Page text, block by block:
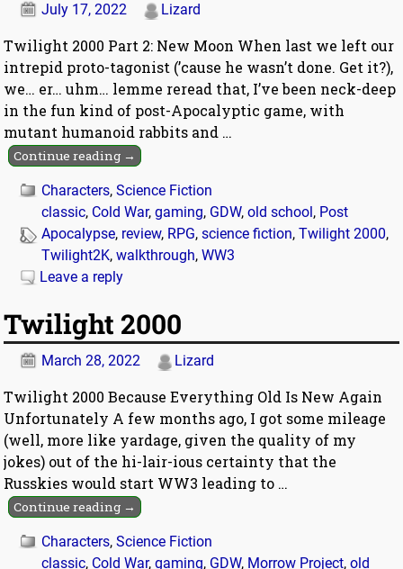
July 17, 2022 Lizard
Twilight 2000 Part 2: New Moon When last we left our
intrepid proto-tagonist (’cause he wasn’t done. Get it?),
we… er… uhm… lemme reread that, I’ve been neck-deep
in the fun kind of post-Apocalyptic game, with
mutant humanoid rabbits and …
Continue reading →
Characters,Science Fiction
classic, Cold War,gaming, GDW,old school , Post
Apocalypse, review, RPG,science fiction,Twilight 2000,
Twilight2K,walkthrough,WW3
Leave a reply
Twilight 2000
March 28, 2022 Lizard
Twilight 2000 Because Everything Old Is New Again
Unfortunately A few months ago, I got some mileage
(well, more like yardage, given the quality of my
jokes) out of the hi-lair-ious certainty that the
Russkies would start WW3 leading to …
Continue reading →
Characters,Science Fiction
classic, Cold War,gaming, GDW, Morrow Project,old